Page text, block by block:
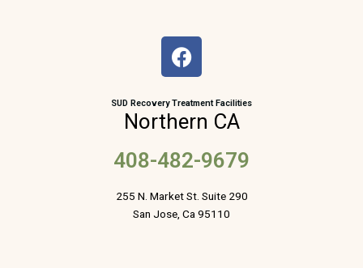
F
a
e
b
o
o
k
SUD Recovery Treatment Facilities
Northern CA
408-482-9679
255 N. Market St. Suite 290
San Jose, Ca 95110